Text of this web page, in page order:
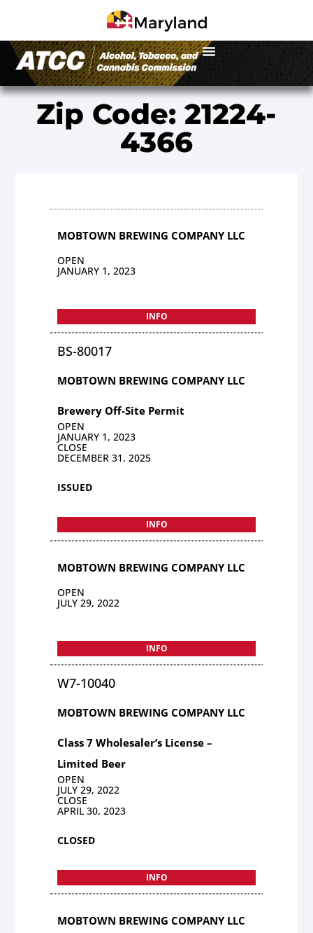
Zip Code: 21224-
4366
MOBTOWN BREWING COMPANY LLC
OPEN
JANUARY 1, 2023
INFO
BS-80017
MOBTOWN BREWING COMPANY LLC
Brewery Off-Site Permit
OPEN
JANUARY 1, 2023
CLOSE
DECEMBER 31, 2025
ISSUED
INFO
MOBTOWN BREWING COMPANY LLC
OPEN
JULY 29, 2022
INFO
W7-10040
MOBTOWN BREWING COMPANY LLC
Class 7 Wholesaler’s License –
Limited Beer
OPEN
JULY 29, 2022
CLOSE
APRIL 30, 2023
CLOSED
INFO
MOBTOWN BREWING COMPANY LLC